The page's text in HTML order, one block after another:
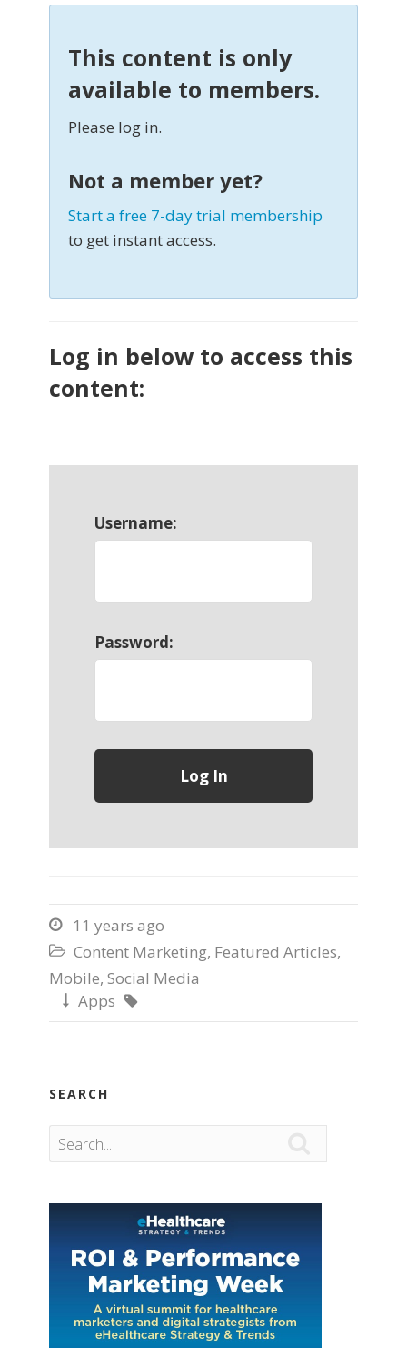
This content is only
available to members.
Please log in.
Not a member yet?
Start a free 7-day trial membership
to get instant access.
Log in below to access this
content:
Username:
Password:
 11 years ago
 Content Marketing, Featured Articles,
Mobile, Social Media
 Apps 
SEARCH